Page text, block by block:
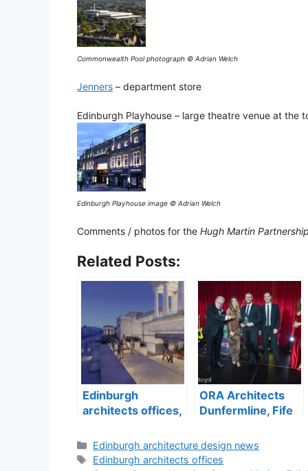
Commonwealth Pool photograph © Adrian Welch
Jenners – department store
Edinburgh Playhouse – large theatre venue at the
Edinburgh Playhouse image © Adrian Welch
Comments / photos for the Hugh Martin
Related Posts:
Edinburgh
architects offices,
practices
ORA Architects
Dunfermline, Fife
practice
Categories
Edinburgh architecture design news
Tags
Edinburgh architects offices